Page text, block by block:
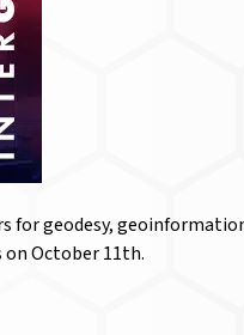
for geodesy,
October 11th.